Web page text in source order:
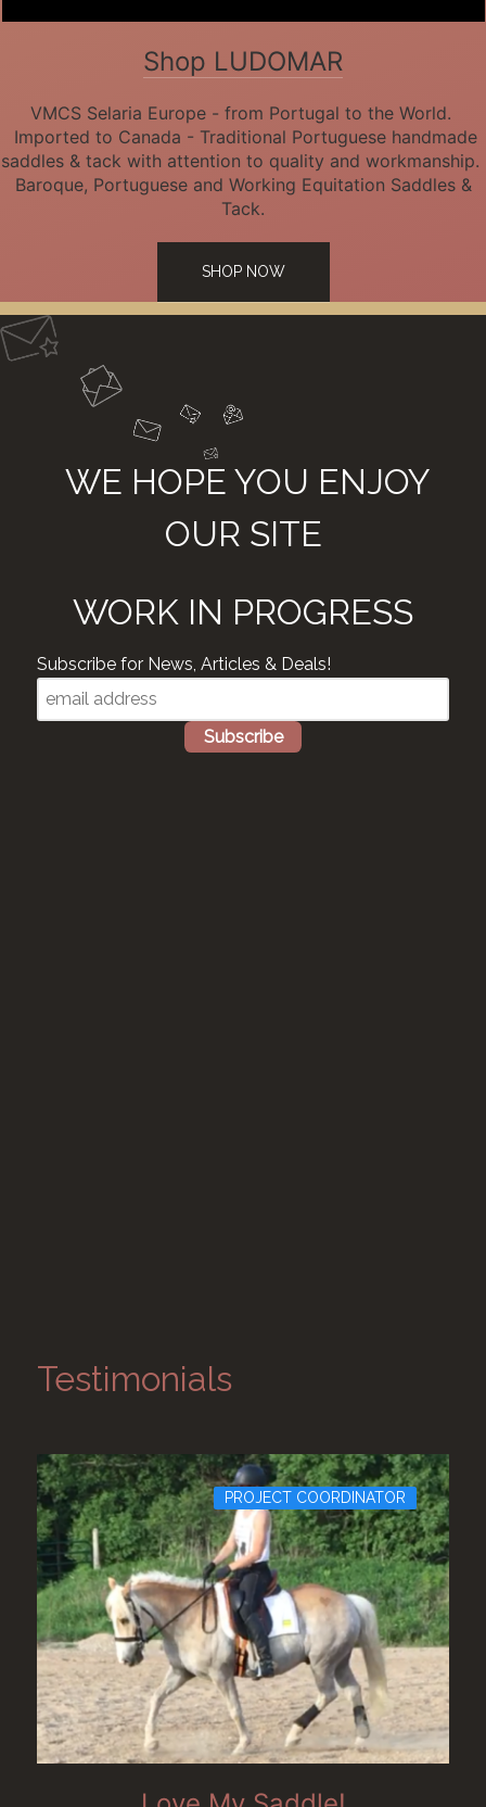
Shop LUDOMAR
VMCS Selaria Europe - from Portugal to the World.
Imported to Canada - Traditional Portuguese handmade
saddles & tack with attention to quality and workmanship.
Baroque, Portuguese and Working Equitation Saddles &
Tack.
SHOP NOW
WE HOPE YOU ENJOY
OUR SITE
WORK IN PROGRESS
Subscribe for News, Articles & Deals!
Testimonials
PROJECT COORDINATOR